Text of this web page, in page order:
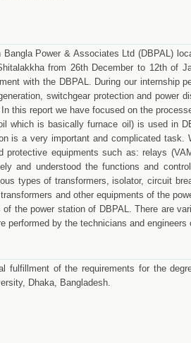
Power & Associates Ltd (DBPAL)
from 26th December to 12th of
with the DBPAL. During our internship
switchgear protection and power
this report we have focused on the
which is basically furnace oil) is used in
is a very important and complicated task.
protective equipments such as: relays
and understood the functions and
types of transformers, isolator, circuit
and other equipments of the
of the power station of DBPAL. There are
performed by the technicians and engineers
fulfillment of the requirements for the
Dhaka, Bangladesh.